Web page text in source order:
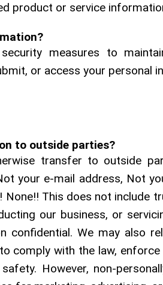
product or service
measures to
or access your personal
to outside parties?
transfer to outside
your e-mail address, Not
None!! This does not include
our business, or
confidential. We may also
comply with the law,
However, non-